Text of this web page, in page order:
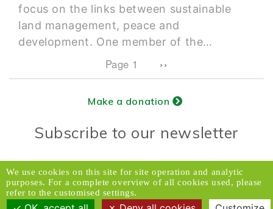
focus on the links between sustainable
land management, peace and
development. One member of the…
Page 1 Next page
››
Make a donation
Subscribe to our newsletter
Donors Relations Service: Email
© 2026 Caux Initiatives of Change. All rights
We use cookies on this site for site operation and analytic
purposes. For a complete overview of all cookies used, please
refer to the customised settings.